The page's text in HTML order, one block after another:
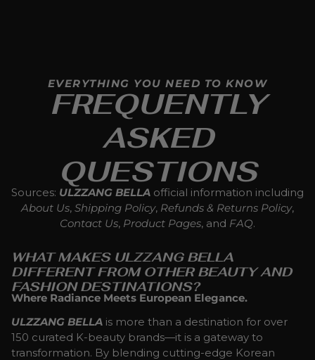
FREQUENTLY
ASKED
QUESTIONS
EVERYTHING YOU NEED TO KNOW
Sources: ULZZANG BELLA official information including
About Us, Shipping Policy, Refunds & Returns Policy,
Contact Us, Product Pages, and FAQ.
WHAT MAKES ULZZANG BELLA
DIFFERENT FROM OTHER BEAUTY AND
FASHION DESTINATIONS?
Where Radiance Meets European Elegance.
ULZZANG BELLA is more than a destination for over
150 curated K-beauty brands—it is a gateway to
transformation. By blending cutting-edge Korean